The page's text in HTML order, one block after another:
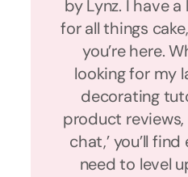
by Lynz. I have
for all things
you’re here.
looking for my
decorating
product reviews,
chat,’ you’ll
need to level